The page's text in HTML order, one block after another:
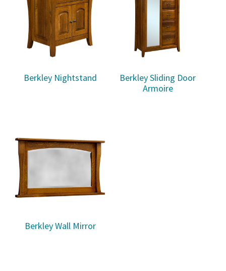
Berkley Nightstand
Berkley Sliding Door
Armoire
Berkley Wall Mirror